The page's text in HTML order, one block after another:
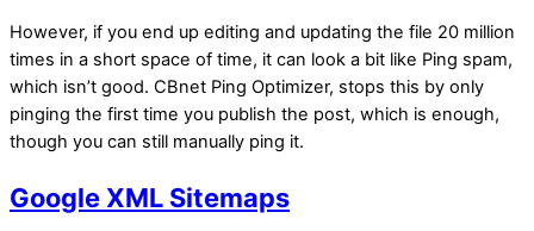
However, if you end up editing and updating the file 20 million
times in a short space of time, it can look a bit like Ping spam,
which isn’t good. CBnet Ping Optimizer, stops this by only
pinging the first time you publish the post, which is enough,
though you can still manually ping it.
Google XML Sitemaps